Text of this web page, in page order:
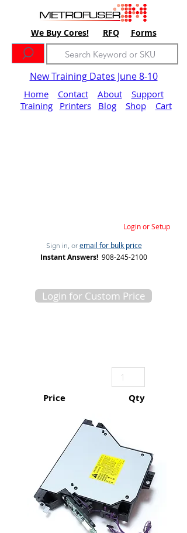
We Buy Cores! RFQ Forms
New Training Dates June 8-10
Home Contact About
Support
Training
Printers Blog Shop Cart
Login or Setup
Sign in, or email for bulk price
Instant Answers! 908-245-2100
Login for Custom Price
Price Qty